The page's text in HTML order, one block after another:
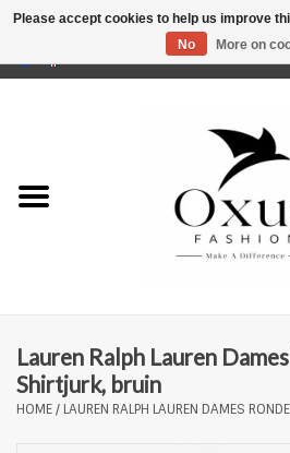
Lauren Ralph Lauren
Shirtjurk, bruin
HOME/ LAUREN RALPH LAUREN DAMES
Please accept cookies to help us improve
No
More on